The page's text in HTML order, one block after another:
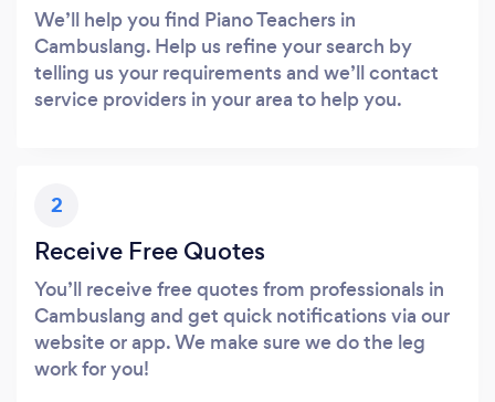
We’ll help you find Piano Teachers in
Cambuslang. Help us refine your search by
telling us your requirements and we’ll contact
service providers in your area to help you.
2
Receive Free Quotes
You’ll receive free quotes from professionals in
Cambuslang and get quick notifications via our
website or app. We make sure we do the leg
work for you!